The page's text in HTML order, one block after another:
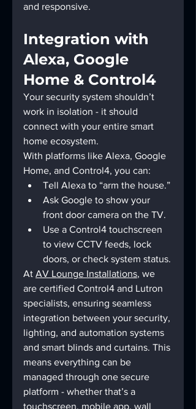
and responsive.
Integration with
Alexa, Google
Home & Control4
Your security system shouldn’t
work in isolation - it should
connect with your entire smart
home ecosystem.
With platforms like Alexa, Google
Home, and Control4, you can:
Tell Alexa to “arm the house.”
Ask Google to show your
front door camera on the TV.
Use a Control4 touchscreen
to view CCTV feeds, lock
doors, or check system status.
At AV Lounge Installations, we
are certified Control4 and Lutron
specialists, ensuring seamless
integration between your security,
lighting, and automation systems
and smart blinds and curtains. This
means everything can be
managed through one secure
platform - whether that’s a
touchscreen, mobile app, wall